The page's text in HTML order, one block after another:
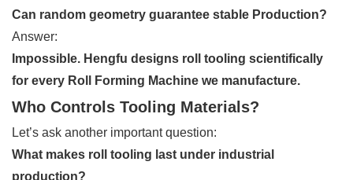
Can random geometry guarantee stable Production?
Answer:
Impossible. Hengfu designs roll tooling scientifically
for every Roll Forming Machine we manufacture.
Who Controls Tooling Materials?
Let’s ask another important question:
What makes roll tooling last under industrial
production?